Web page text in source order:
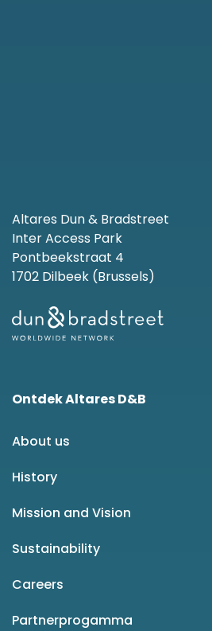
Altares Dun & Bradstreet
Inter Access Park
Pontbeekstraat 4
1702 Dilbeek (Brussels)
Ontdek Altares D&B
About us
History
Mission and Vision
Sustainability
Careers
Partnerprogamma